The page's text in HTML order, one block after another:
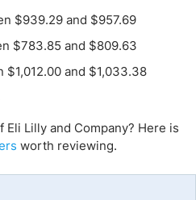
$939.29 and $957.69
$783.85 and $809.63
$1,012.00 and $1,033.38
Lilly and Company? Here is
worth reviewing.